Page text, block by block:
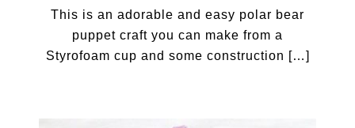
This is an adorable and easy polar bear
puppet craft you can make from a
Styrofoam cup and some construction […]